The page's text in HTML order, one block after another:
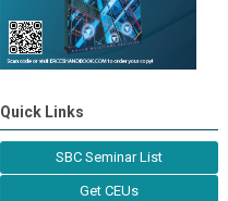
Quick Links
SBC Seminar List
Get CEUs